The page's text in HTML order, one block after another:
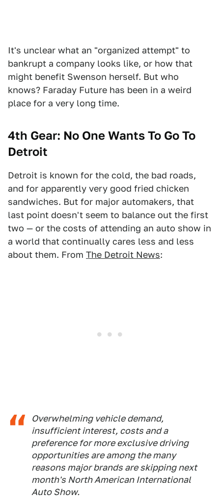
It's unclear what an "organized attempt" to
bankrupt a company looks like, or how that
might benefit Swenson herself. But who
knows? Faraday Future has been in a weird
place for a very long time.
4th Gear: No One Wants To Go To
Detroit
Detroit is known for the cold, the bad roads,
and for apparently very good fried chicken
sandwiches. But for major automakers, that
last point doesn't seem to balance out the first
two — or the costs of attending an auto show in
a world that continually cares less and less
about them. From The Detroit News:
Overwhelming vehicle demand,
insufficient interest, costs and a
preference for more exclusive driving
opportunities are among the many
reasons major brands are skipping next
month's North American International
Auto Show.